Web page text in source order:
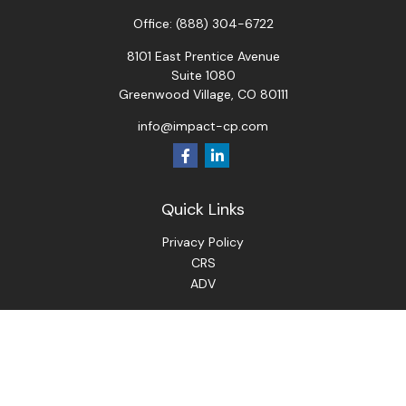
Office: (888) 304-6722
8101 East Prentice Avenue
Suite 1080
Greenwood Village, CO 80111
info@impact-cp.com
Quick Links
Privacy Policy
CRS
ADV